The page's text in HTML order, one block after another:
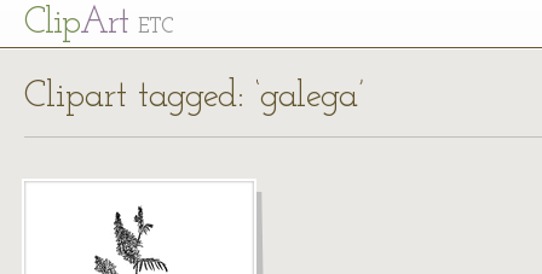
ClipArt ETC
Clipart tagged: ‘galega’